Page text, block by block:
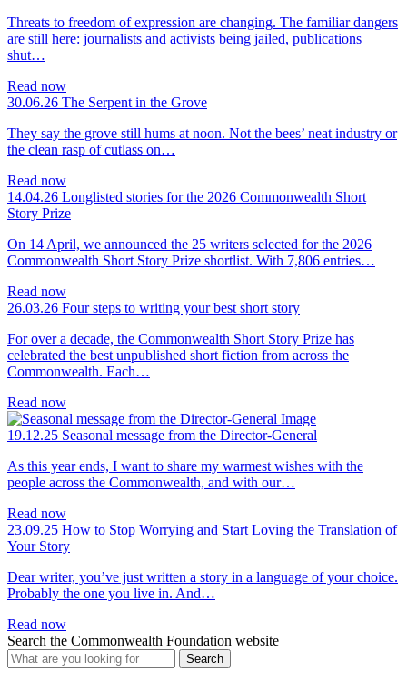
Threats to freedom of expression are changing. The familiar dangers
are still here: journalists and activists being jailed, publications
shut…
Read now
30.06.26 The Serpent in the Grove
They say the grove still hums at noon. Not the bees’ neat industry or
the clean rasp of cutlass on…
Read now
14.04.26 Longlisted stories for the 2026 Commonwealth Short
Story Prize
On 14 April, we announced the 25 writers selected for the 2026
Commonwealth Short Story Prize shortlist. With 7,806 entries…
Read now
26.03.26 Four steps to writing your best short story
For over a decade, the Commonwealth Short Story Prize has
celebrated the best unpublished short fiction from across the
Commonwealth. Each…
Read now
19.12.25 Seasonal message from the Director-General
As this year ends, I want to share my warmest wishes with the
people across the Commonwealth, and with our…
Read now
23.09.25 How to Stop Worrying and Start Loving the Translation of
Your Story
Dear writer, you’ve just written a story in a language of your choice.
Probably the one you live in. And…
Read now
Search the Commonwealth Foundation website